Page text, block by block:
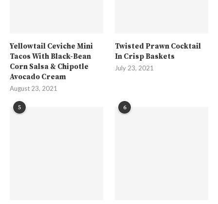
Yellowtail Ceviche Mini
Tacos With Black-Bean
Corn Salsa & Chipotle
Avocado Cream
August 23, 2021
Twisted Prawn Cocktail
In Crisp Baskets
July 23, 2021
5 6